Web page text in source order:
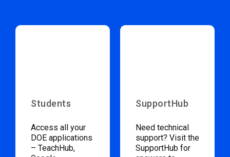
Students
Access all your
DOE applications
– TeachHub,
SupportHub
Need technical
support? Visit the
SupportHub for